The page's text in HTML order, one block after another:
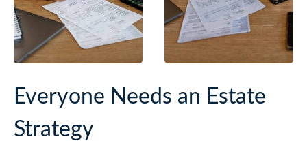
Everyone Needs an Estate
Strategy